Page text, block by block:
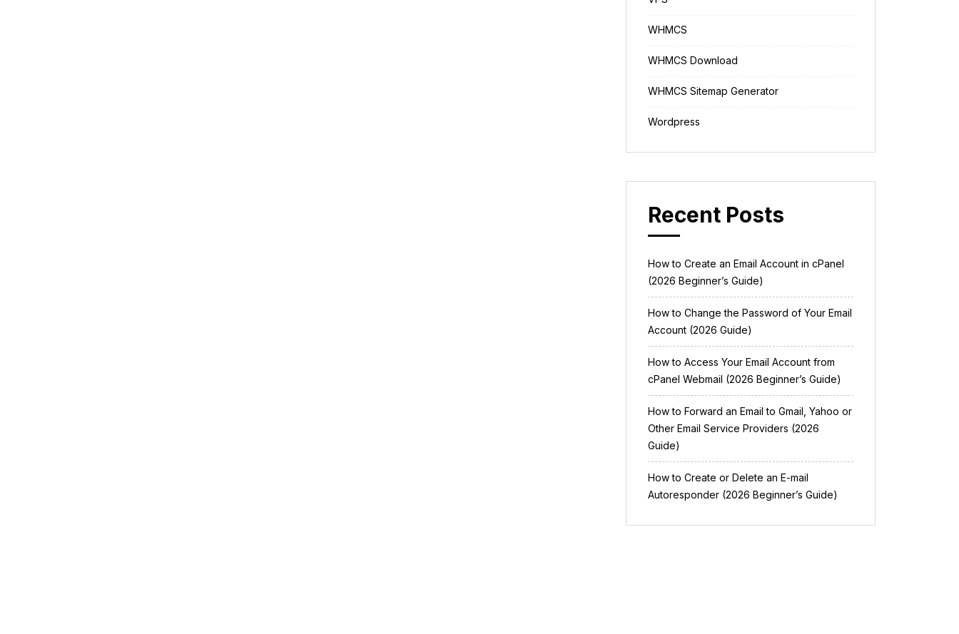
WHMCS
WHMCS Download
WHMCS Sitemap Generator
Wordpress
Recent Posts
How to Create an Email Account in cPanel
(2026 Beginner’s Guide)
How to Change the Password of Your Email
Account (2026 Guide)
How to Access Your Email Account from
cPanel Webmail (2026 Beginner’s Guide)
How to Forward an Email to Gmail, Yahoo or
Other Email Service Providers (2026
Guide)
How to Create or Delete an E-mail
Autoresponder (2026 Beginner’s Guide)